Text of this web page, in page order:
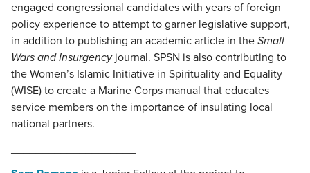
engaged congressional candidates with years of foreign
policy experience to attempt to garner legislative support,
in addition to publishing an academic article in the Small
Wars and Insurgencyjournal. SPSN is also contributing to
the Women’s Islamic Initiative in Spirituality and Equality
(WISE) to create a Marine Corps manual that educates
service members on the importance of insulating local
national partners.